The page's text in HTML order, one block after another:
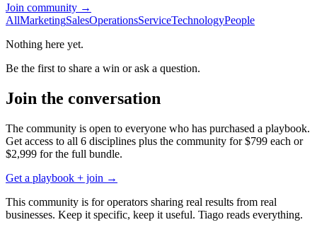
Join community →
AllMarketingSalesOperationsServiceTechnologyPeople
Nothing here yet.
Be the first to share a win or ask a question.
Join the conversation
The community is open to everyone who has purchased a playbook.
Get access to all 6 disciplines plus the community for$799 each or
$2,999 for the full bundle.
Get a playbook + join →
This community is for operators sharing real results from real
businesses. Keep it specific, keep it useful. Tiago reads everything.